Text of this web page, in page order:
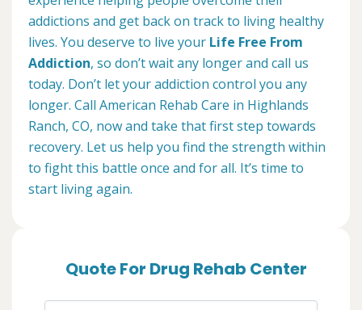
addictions and get back on track to living healthy
lives. You deserve to live your Life Free From
Addiction, so don’t wait any longer and call us
today. Don’t let your addiction control you any
longer. Call American Rehab Care in Highlands
Ranch, CO, now and take that first step towards
recovery. Let us help you find the strength within
to fight this battle once and for all. It’s time to
start living again.
Quote For Drug Rehab Center